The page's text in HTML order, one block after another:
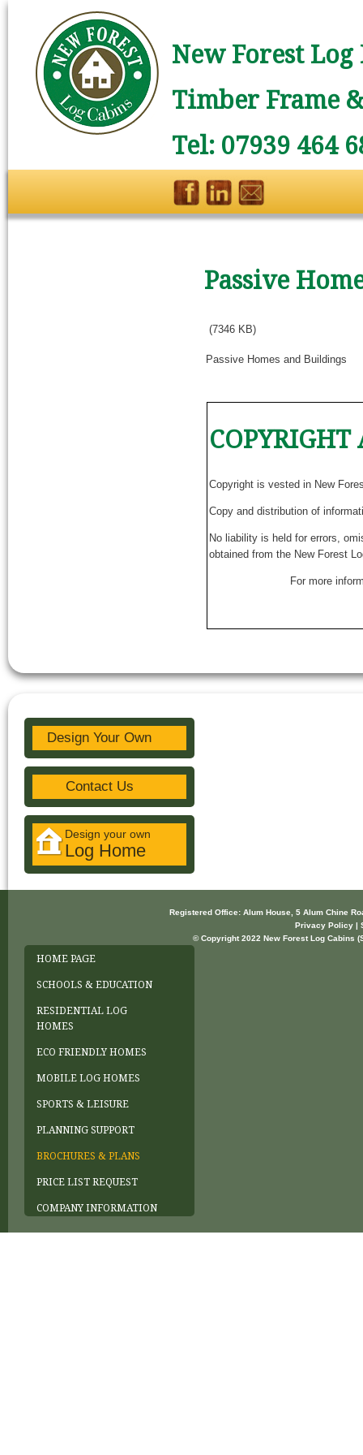
New Forest
Timber Frame
Tel: 07939 464
Passive
(7346 KB)
Passive Homes and Buildings
Copyright is vested in New
Copy and distribution of
No liability is held for errors,
obtained from the New Forest
For more
Design Your Own
Contact Us
Design your own
Log Home
Registered Office: Alum House, 5 Alum Chine
Privacy Policy |
© Copyright 2022 New Forest Log Cabins
HOME PAGE
SCHOOLS & EDUCATION
RESIDENTIAL LOG
HOMES
ECO FRIENDLY HOMES
MOBILE LOG HOMES
SPORTS & LEISURE
PLANNING SUPPORT
BROCHURES & PLANS
PRICE LIST REQUEST
COMPANY INFORMATION